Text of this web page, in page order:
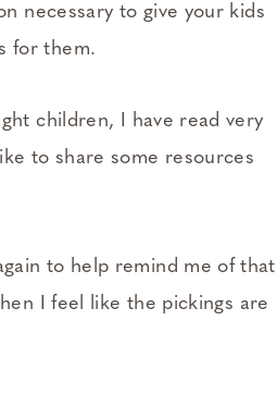
necessary to give your kids
for them.
children, I have read very
to share some resources
to help remind me of that
I feel like the pickings are